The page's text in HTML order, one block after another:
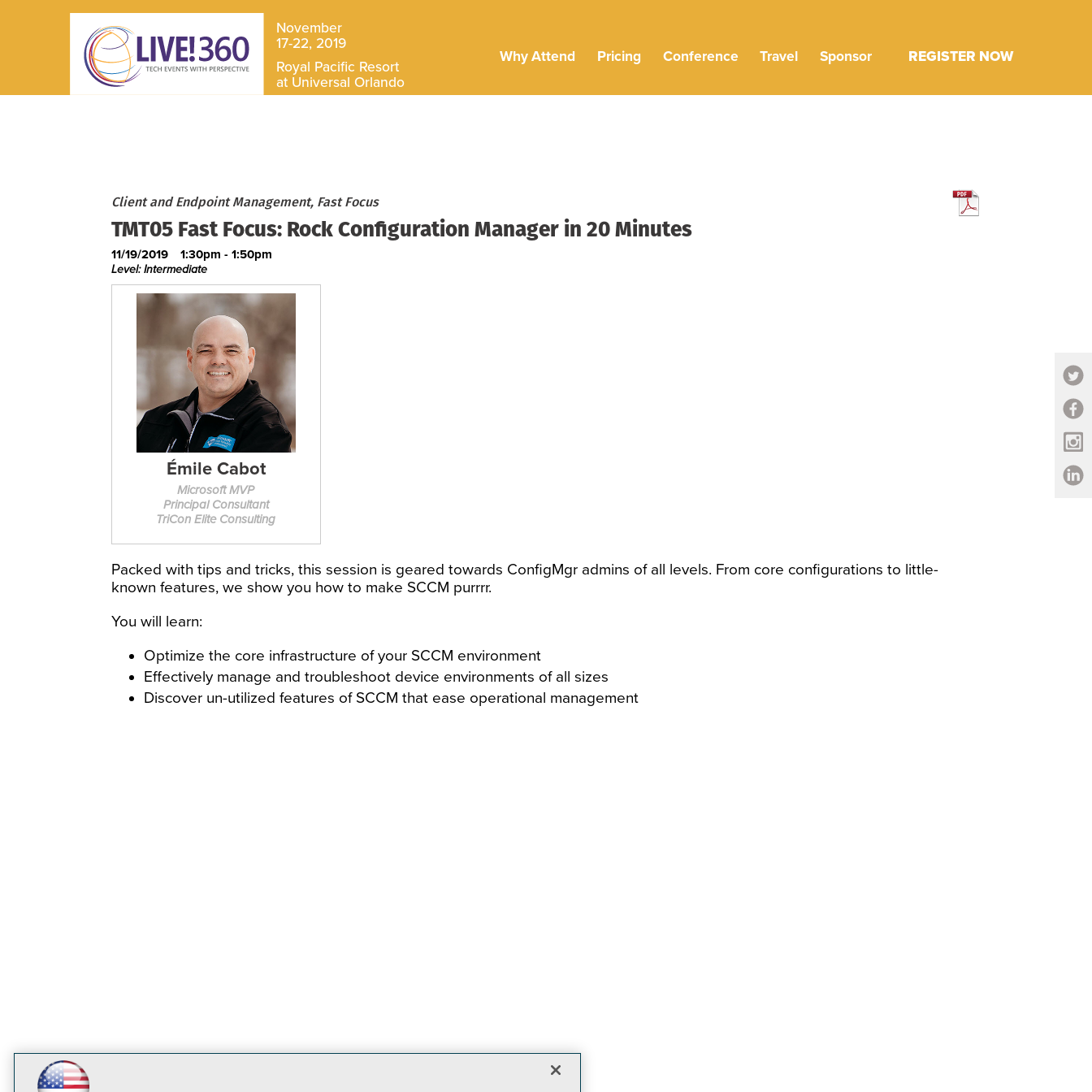
November
17-22, 2019
Royal Pacific Resort
at Universal Orlando
Why Attend Pricing Conference Travel Sponsor REGISTER NOW
Client and Endpoint Management, Fast Focus
TMT05 Fast Focus: Rock Configuration Manager in 20 Minutes
11/19/2019 1:30pm - 1:50pm
Level: Intermediate
Émile Cabot
Microsoft MVP
Principal Consultant
TriCon Elite Consulting
Packed with tips and tricks, this session is geared towards ConfigMgr admins of all levels. From core configurations to little-
known features, we show you how to make SCCM purrrr.
You will learn:
Optimize the core infrastructure of your SCCM environment
Effectively manage and troubleshoot device environments of all sizes
Discover un-utilized features of SCCM that ease operational management